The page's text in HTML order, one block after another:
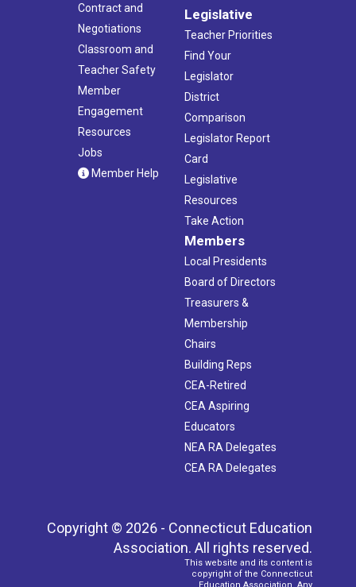
Contract and
Negotiations
Classroom and
Teacher Safety
Member
Engagement
Resources
Jobs
Member Help
Legislative
Teacher Priorities
Find Your
Legislator
District
Comparison
Legislator Report
Card
Legislative
Resources
Take Action
Members
Local Presidents
Board of Directors
Treasurers &
Membership
Chairs
Building Reps
CEA-Retired
CEA Aspiring
Educators
NEA RA Delegates
CEA RA Delegates
Copyright © 2026 - Connecticut Education
Association. All rights reserved.
This website and its content is
copyright of the Connecticut
Education Association. Any